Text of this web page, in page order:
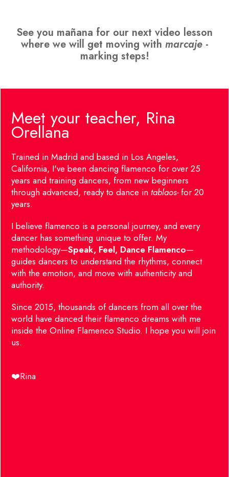
See you mañana for our next video lesson
where we will get moving with marcaje-
marking steps!
Meet your teacher, Rina
Orellana
Trained in Madrid and based in Los Angeles,
California, I've been dancing flamenco for over 25
years and training dancers, from new beginners
through advanced, ready to dance in tablaos- for 20
years.
I believe flamenco is a personal journey, and every
dancer has something unique to offer. My
methodology—Speak, Feel, Dance Flamenco—
guides dancers to understand the rhythms, connect
with the emotion, and move with authenticity and
authority.
Since 2015, thousands of dancers from all over the
world have danced their flamenco dreams with me
inside the Online Flamenco Studio. I hope you will join
us.
❤️Rina